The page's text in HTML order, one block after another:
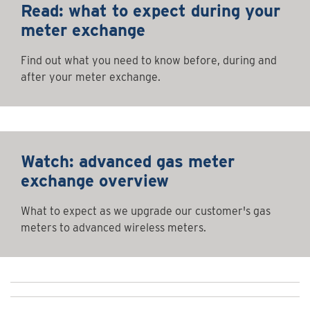
Read: what to expect during your
meter exchange
Find out what you need to know before, during and
after your meter exchange.
Watch: advanced gas meter
exchange overview
What to expect as we upgrade our customer's gas
meters to advanced wireless meters.